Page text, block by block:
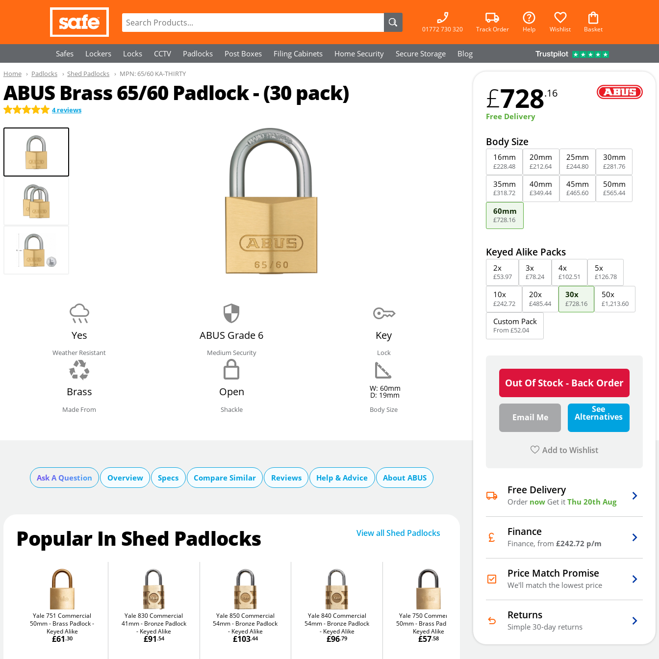
01772 730 320 Track Order Help Wishlist Basket
Safes Lockers Locks CCTV Padlocks Post Boxes Filing Cabinets Home Security Secure Storage Blog
ABUS Brass 65/60 Padlock - (30 pack)
4 reviews
Home Padlocks Shed Padlocks MPN:65/60 KA-THIRTY
£728.16
Free Delivery
Body Size
16mm
£228.48
20mm
£212.64
25mm
£244.80
30mm
£281.76
35mm
£318.72
40mm
£349.44
45mm
£465.60
50mm
£565.44
60mm
£728.16
Keyed Alike Packs
2x
£53.97
3x
£78.24
4x
£102.51
5x
£126.78
10x
£242.72
20x
£485.44
30x
£728.16
50x
£1,213.60
Custom Pack
From £52.04
Out Of Stock - Back Order
Email Me
See
Alternatives
Add to Wishlist
Free Delivery
Order now Get itThu 20th Aug
Finance
Finance, from£242.72 p/m
Price Match Promise
We'll match the lowest price
Returns
Simple 30-day returns
Yes
Weather Resistant
ABUS Grade 6
Medium Security
Key
Lock
Brass
Made From
Open
Shackle
W: 60mm
D: 19mm
Body Size
Ask A Question Overview Specs Compare Similar Reviews Help & Advice About ABUS
Popular In Shed Padlocks View all Shed Padlocks
Yale 751 Commercial
50mm
Brass Padlock -
Keyed Alike
£61.30
Yale 830 Commercial
41mm
Bronze Padlock
- Keyed Alike
£91.54
Yale 850 Commercial
54mm
Bronze Padlock
- Keyed Alike
£103.44
Yale 840 Commercial
54mm
Bronze Padlock
- Keyed Alike
£96.79
Yale 750 Commercial
50mm
Brass Padlock -
Keyed Alike
£57.58
Yale Y121B Black Jacket
50mm
Brass Padlock
Weatherproof 71mm
£728.16
Out Of Stock - Back Order